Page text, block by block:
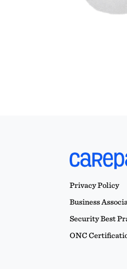
Privacy Policy
Business
Security Best
ONC